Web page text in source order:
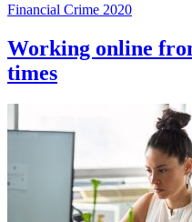
Financial Crime 2020
Working online
times